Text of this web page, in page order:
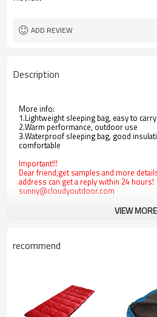
ADD REVIEW
Description
More info:
1.Lightweight sleeping bag, easy to
2.Warm performance, outdoor use
3.Waterproof sleeping bag, good
comfortable
Important!!!
Dear friend,get samples and more
address can get a reply within 24 hours!
sunny@cloudyoutdoor.com
VIEW MORE
recommend